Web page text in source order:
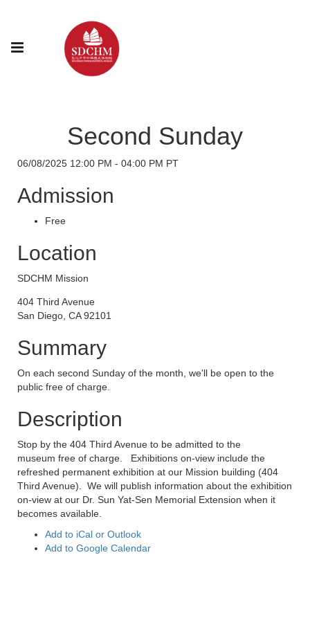
Second Sunday
06/08/2025 12:00 PM - 04:00 PM PT
Admission
Free
Location
SDCHM Mission
404 Third Avenue
San Diego, CA 92101
Summary
On each second Sunday of the month, we'll be open to the
public free of charge.
Description
Stop by the 404 Third Avenue to be admitted to the
museum free of charge. Exhibitions on-view include the
refreshed permanent exhibition at our Mission building (404
Third Avenue). We will publish information about the exhibition
on-view at our Dr. Sun Yat-Sen Memorial Extension when it
becomes available.
Add to iCal or Outlook
Add to Google Calendar